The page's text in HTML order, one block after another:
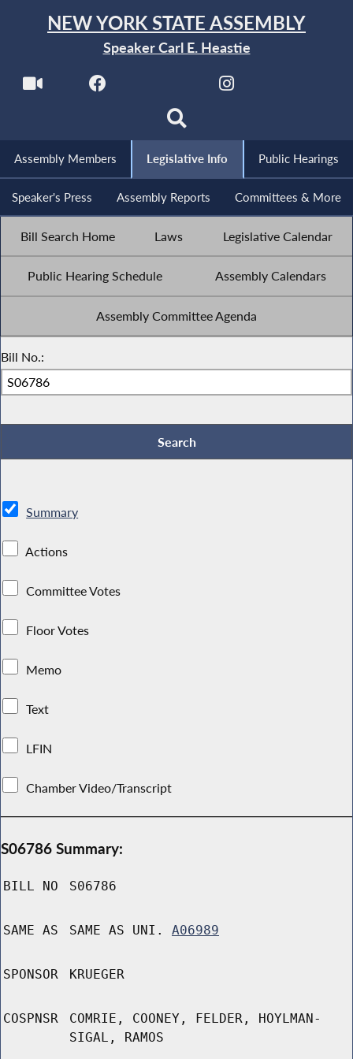
NEW YORK STATE ASSEMBLY
Speaker Carl E. Heastie
Assembly Members Legislative Info Public Hearings
Speaker's Press Assembly Reports Committees & More
Bill Search Home Laws Legislative Calendar
Public Hearing Schedule Assembly Calendars
Assembly Committee Agenda
Bill No.:
Summary
Actions
Committee Votes
Floor Votes
Memo
Text
LFIN
Chamber Video/Transcript
S06786 Summary:
BILL NO S06786
SAME AS SAME AS UNI. A06989
SPONSOR KRUEGER
COSPNSR
COMRIE, COONEY, FELDER, HOYLMAN-
SIGAL, RAMOS